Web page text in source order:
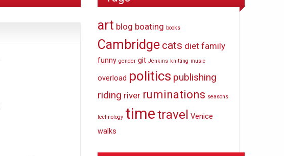
art blog boating books
Cambridge cats diet family
funny gender git Jenkins knitting music
overload politics publishing
riding river ruminations seasons
technology timetravel Venice
walks